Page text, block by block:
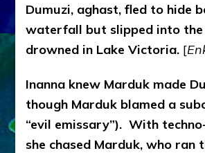
Dumuzi, aghast, fled to hide
waterfall but slipped into the
drowned in Lake Victoria. [
Inanna knew Marduk made
though Marduk blamed a
“evil emissary”). With
she chased Marduk, who ran